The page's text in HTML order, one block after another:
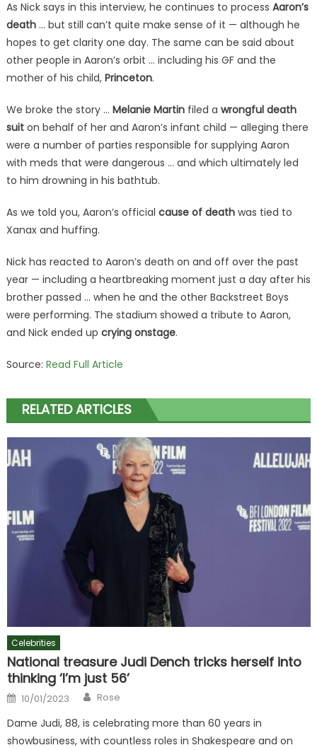
As Nick says in this interview, he continues to process Aaron’s
death… but still can’t quite make sense of it — although he
hopes to get clarity one day. The same can be said about
other people in Aaron’s orbit … including his GF and the
mother of his child, Princeton.
We broke the story … Melanie Martinfiled a wrongful death
suiton behalf of her and Aaron’s infant child — alleging there
were a number of parties responsible for supplying Aaron
with meds that were dangerous … and which ultimately led
to him drowning in his bathtub.
As we told you, Aaron’s official cause of deathwas tied to
Xanax and huffing.
Nick has reacted to Aaron’s death on and off over the past
year — including a heartbreaking moment just a day after his
brother passed … when he and the other Backstreet Boys
were performing. The stadium showed a tribute to Aaron,
and Nick ended up crying onstage.
Source: Read Full Article
RELATED ARTICLES
Celebrities
National treasure Judi Dench tricks herself into
thinking ‘I’m just 56’
Posted
on
10/01/2023 Author
Rose
Dame Judi, 88, is celebrating more than 60 years in
showbusiness, with countless roles in Shakespeare and on